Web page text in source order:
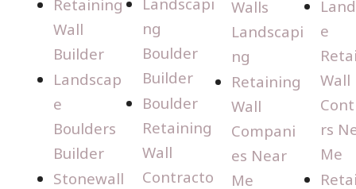
Retaining
Wall
Builder
Landscap
e
Boulders
Builder
Stonewall
ng
Boulder
Builder
Boulder
Retaining
Wall
Contracto
Walls
Landscapi
ng
Retaining
Wall
Compani
es Near
Me
e
Wall
rs
Me